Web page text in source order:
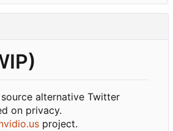
alternative Twitter
on privacy.
project.